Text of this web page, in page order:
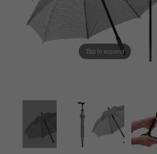
Tap to expand